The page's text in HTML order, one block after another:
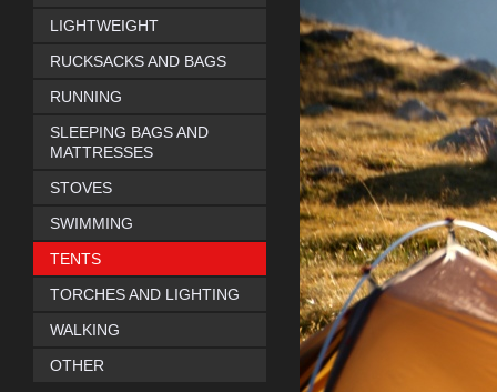
LIGHTWEIGHT
RUCKSACKS AND BAGS
RUNNING
SLEEPING BAGS AND
MATTRESSES
STOVES
SWIMMING
TENTS
TORCHES AND LIGHTING
WALKING
OTHER